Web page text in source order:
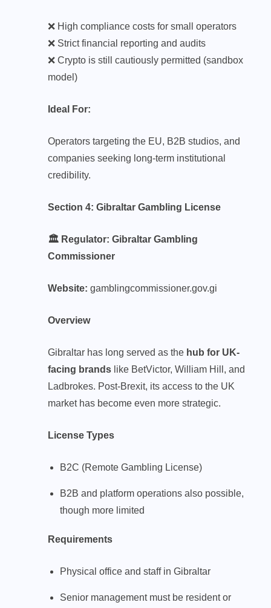
❌ High compliance costs for small operators
❌ Strict financial reporting and audits
❌ Crypto is still cautiously permitted (sandbox
model)
Ideal For:
Operators targeting the EU, B2B studios, and
companies seeking long-term institutional
credibility.
Section 4: Gibraltar Gambling License
🏛️ Regulator: Gibraltar Gambling
Commissioner
Website: gamblingcommissioner.gov.gi
Overview
Gibraltar has long served as the hub for UK-
facing brands like BetVictor, William Hill, and
Ladbrokes. Post-Brexit, its access to the UK
market has become even more strategic.
License Types
B2C (Remote Gambling License)
B2B and platform operations also possible,
though more limited
Requirements
Physical office and staff in Gibraltar
Senior management must be resident or